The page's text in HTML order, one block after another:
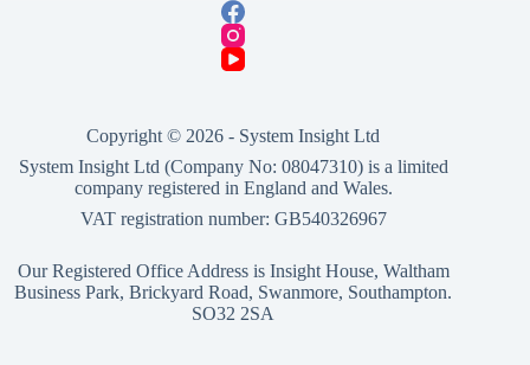
Copyright © 2026 - System Insight Ltd
System Insight Ltd (Company No: 08047310) is a limited
company registered in England and Wales.
VAT registration number: GB540326967
Our Registered Office Address is Insight House, Waltham
Business Park, Brickyard Road, Swanmore, Southampton.
SO32 2SA